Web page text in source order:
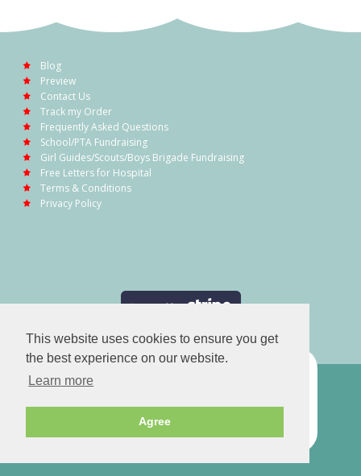
This website uses cookies to ensure you get
the best experience on our website.
Learn more
Agree
Blog
Preview
Contact Us
Track my Order
Frequently Asked Questions
School/PTA Fundraising
Girl Guides/Scouts/Boys Brigade Fundraising
Free Letters for Hospital
Terms & Conditions
Privacy Policy